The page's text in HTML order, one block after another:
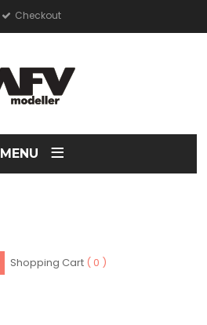
Checkout
MENU ≡
Shopping Cart 0